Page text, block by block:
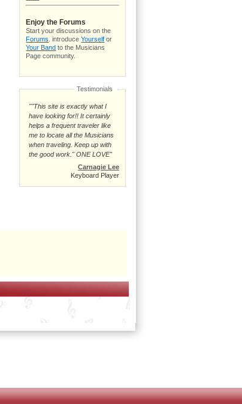
Enjoy the Forums
Start your discussions on the
Forums . introduceYourself or
Your Band to the Musicians
Page community.
Testimonials
""This site is exactly what I
have looking for!! It certainly
helps a frequent traveler like
me to locate all the Musicians
when traveling. Keep up with
the good work." ONE LOVE"
Carnagie Lee
Keyboard Player